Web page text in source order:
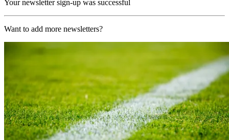
Your newsletter sign-up was successful
Want to add more newsletters?